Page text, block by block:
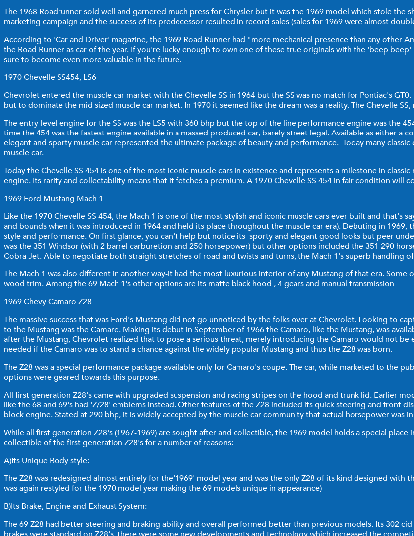
The 1968 Roadrunner sold well and garnered much press for Chrysler but it was the 1969 model which stole
marketing campaign and the success of its predecessor resulted in record sales (sales for 1969 were almost
According to 'Car and Driver' magazine, the 1969 Road Runner had "more mechanical presence than any other
the Road Runner as car of the year. If you're lucky enough to own one of these true originals with the 'beep
sure to become even more valuable in the future.
1970 Chevelle SS454, LS6
Chevrolet entered the muscle car market with the Chevelle SS in 1964 but the SS was no match for Pontiac's
but to dominate the mid sized muscle car market. In 1970 it seemed like the dream was a reality. The Chevelle
The entry-level engine for the SS was the LS5 with 360 bhp but the top of the line performance engine was the
time the 454 was the fastest engine available in a massed produced car, barely street legal. Available as either a
elegant and sporty muscle car represented the ultimate package of beauty and performance. Today many classic
muscle car.
Today the Chevelle SS 454 is one of the most iconic muscle cars in existence and represents a milestone in
engine. Its rarity and collectability means that it fetches a premium. A 1970 Chevelle SS 454 in fair condition will
1969 Ford Mustang Mach 1
Like the 1970 Chevelle SS 454, the Mach 1 is one of the most stylish and iconic muscle cars ever built and
and bounds when it was introduced in 1964 and held its place throughout the muscle car era). Debuting in
style and performance. On first glance, you can't help but notice its sporty and elegant good looks but peer
was the 351 Windsor (with 2 barrel carburetion and 250 horsepower) but other options included the 351 290
Cobra Jet. Able to negotiate both straight stretches of road and twists and turns, the Mach 1's superb handling
The Mach 1 was also different in another way-it had the most luxurious interior of any Mustang of that era. Some
wood trim. Among the 69 Mach 1's other options are its matte black hood , 4 gears and manual transmission
1969 Chevy Camaro Z28
The massive success that was Ford's Mustang did not go unnoticed by the folks over at Chevrolet. Looking to
to the Mustang was the Camaro. Making its debut in September of 1966 the Camaro, like the Mustang, was
after the Mustang, Chevrolet realized that to pose a serious threat, merely introducing the Camaro would not
needed if the Camaro was to stand a chance against the widely popular Mustang and thus the Z28 was born.
The Z28 was a special performance package available only for Camaro's coupe. The car, while marketed to the
options were geared towards this purpose.
All first generation Z28's came with upgraded suspension and racing stripes on the hood and trunk lid. Earlier
like the 68 and 69's had 'Z/28' emblems instead. Other features of the Z28 included its quick steering and front
block engine. Stated at 290 bhp, it is widely accepted by the muscle car community that actual horsepower was
While all first generation Z28's (1967-1969) are sought after and collectible, the 1969 model holds a special
collectible of the first generation Z28's for a number of reasons:
A)Its Unique Body style:
The Z28 was redesigned almost entirely for the'1969' model year and was the only Z28 of its kind designed with
was again restyled for the 1970 model year making the 69 models unique in appearance)
B)Its Brake, Engine and Exhaust System:
The 69 Z28 had better steering and braking ability and overall performed better than previous models. Its 302